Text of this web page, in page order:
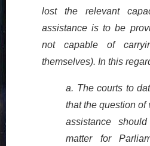
lost the relevant
assistance is to be
not capable of
themselves). In this
a. The courts to
that the question of
assistance
matter for